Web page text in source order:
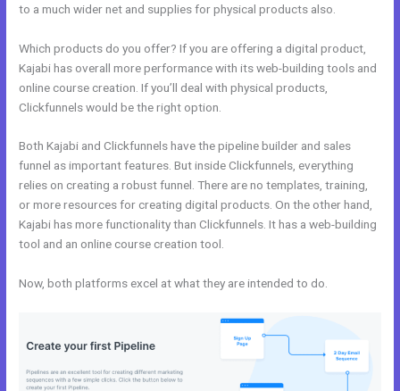
to a much wider net and supplies for physical products also.
Which products do you offer? If you are offering a digital product,
Kajabi has overall more performance with its web-building tools and
online course creation. If you’ll deal with physical products,
Clickfunnels would be the right option.
Both Kajabi and Clickfunnels have the pipeline builder and sales
funnel as important features. But inside Clickfunnels, everything
relies on creating a robust funnel. There are no templates, training,
or more resources for creating digital products. On the other hand,
Kajabi has more functionality than Clickfunnels. It has a web-building
tool and an online course creation tool.
Now, both platforms excel at what they are intended to do.